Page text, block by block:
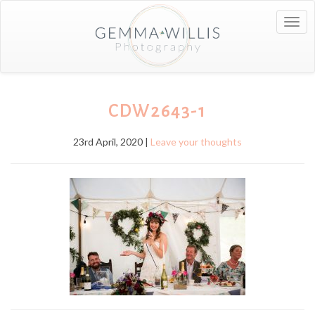
CDW2643-1
23rd April, 2020 | Leave your thoughts